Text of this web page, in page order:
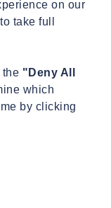
on our
take full
the "Deny All
which
by clicking